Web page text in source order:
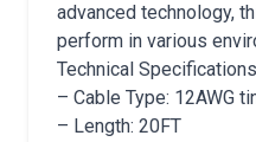
advanced technology,
perform in various
Technical
– Cable Type: 12AWG
– Length: 20FT